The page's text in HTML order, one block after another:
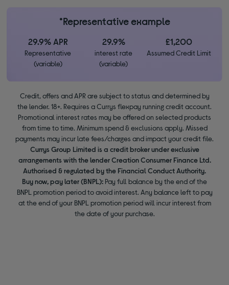
*Representative example
29.9% APR
Representative
(variable)
29.9%
interest rate
(variable)
£1,200
Assumed Credit Limit
Credit, offers and APR are subject to status and determined by
the lender. 18+. Requires a Currys flexpay running credit account.
Promotional interest rates may be offered on selected products
from time to time. Minimum spend & exclusions apply. Missed
payments may incur late fees/charges and impact your credit file.
Currys Group Limited is a credit broker under exclusive
arrangements with the lender Creation Consumer Finance Ltd.
Authorised & regulated by the Financial Conduct Authority.
Buy now, pay later (BNPL): Pay full balance by the end of the
BNPL promotion period to avoid interest. Any balance left to pay
at the end of your BNPL promotion period will incur interest from
the date of your purchase.